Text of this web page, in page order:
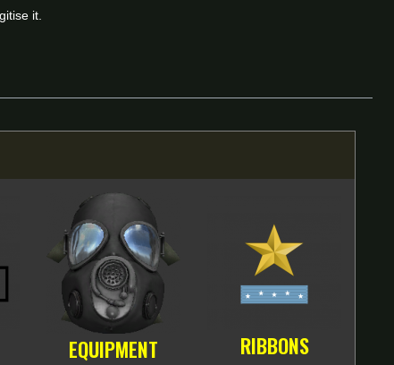
it.
EQUIPMENT RIBBONS